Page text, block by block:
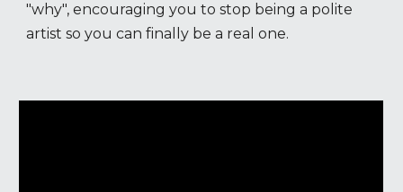
"why", encouraging you to stop being a polite
artist so you can finally be a real one.